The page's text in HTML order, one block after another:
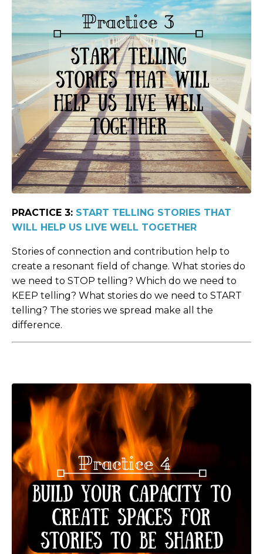
PRACTICE 3: START TELLING STORIES THAT
WILL HELP US LIVE WELL TOGETHER
Stories of connection and contribution help to
create a resonant field of change. What stories do
we need to STOP telling? Which do we need to
KEEP telling? What stories do we need to START
telling? The stories we spread make all the
difference.